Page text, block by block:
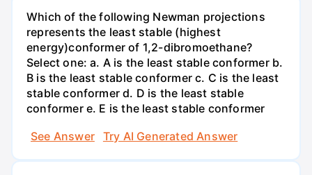
Which of the following Newman projections
represents the least stable (highest
energy)conformer of 1,2-dibromoethane?
Select one: a. A is the least stable conformer b.
B is the least stable conformer c. C is the least
stable conformer d. D is the least stable
conformer e. E is the least stable conformer
See Answer
Try AI Generated Answer